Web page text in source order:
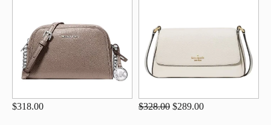
$318.00 $328.00 $289.00